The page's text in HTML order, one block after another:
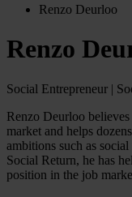
Renzo Deurloo
Renzo
Social Entrepreneur |
Renzo Deurloo
market and helps
ambitions such as
Social Return, he has
position in the job